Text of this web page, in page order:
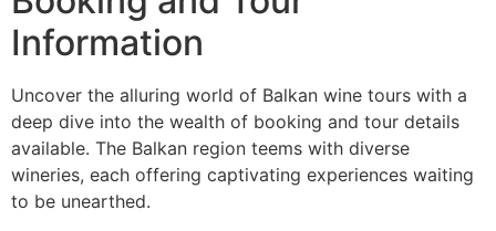
Information
Uncover the alluring world of Balkan wine tours with a
deep dive into the wealth of booking and tour details
available. The Balkan region teems with diverse
wineries, each offering captivating experiences waiting
to be unearthed.